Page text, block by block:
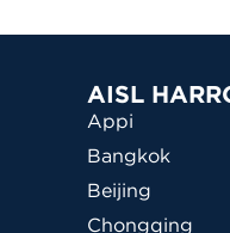
AISL
Appi
Bangkok
Beijing
Chongqing